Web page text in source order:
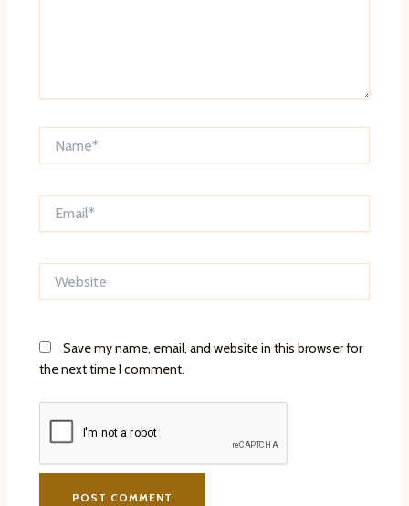
Save my name, email, and website in this browser for
the next time I comment.